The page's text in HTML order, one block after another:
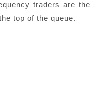
traders are
top of the queue.